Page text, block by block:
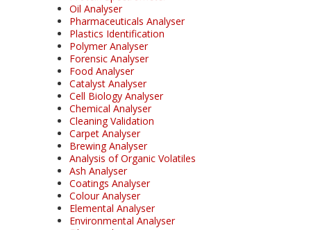
Oil Analyser
Pharmaceuticals Analyser
Plastics Identification
Polymer Analyser
Forensic Analyser
Food Analyser
Catalyst Analyser
Cell Biology Analyser
Chemical Analyser
Cleaning Validation
Carpet Analyser
Brewing Analyser
Analysis of Organic Volatiles
Ash Analyser
Coatings Analyser
Colour Analyser
Elemental Analyser
Environmental Analyser